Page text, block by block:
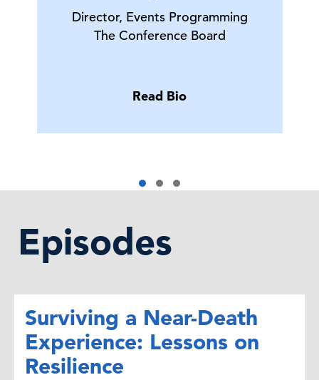
Director, Events Programming
The Conference Board
Read Bio
Episodes
Surviving a Near-Death
Experience: Lessons on
Resilience